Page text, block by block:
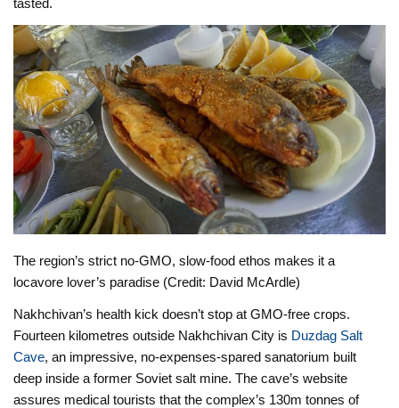
tasted.
The region’s strict no-GMO, slow-food ethos makes it a
locavore lover’s paradise (Credit: David McArdle)
Nakhchivan’s health kick doesn’t stop at GMO-free crops.
Fourteen kilometres outside Nakhchivan City is Duzdag Salt
Cave, an impressive, no-expenses-spared sanatorium built
deep inside a former Soviet salt mine. The cave’s website
assures medical tourists that the complex’s 130m tonnes of